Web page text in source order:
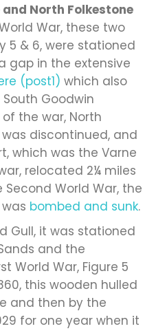
North Folkestone
War, these two
5 & 6, were stationed
gap in the extensive
(post1) which also
Goodwin
the war, North
discontinued, and
which was the Varne
relocated 2¼ miles
World War, the
bombed and sunk.
Gull, it was stationed
and the
World War, Figure 5
this wooden hulled
and then by the
for one year when it